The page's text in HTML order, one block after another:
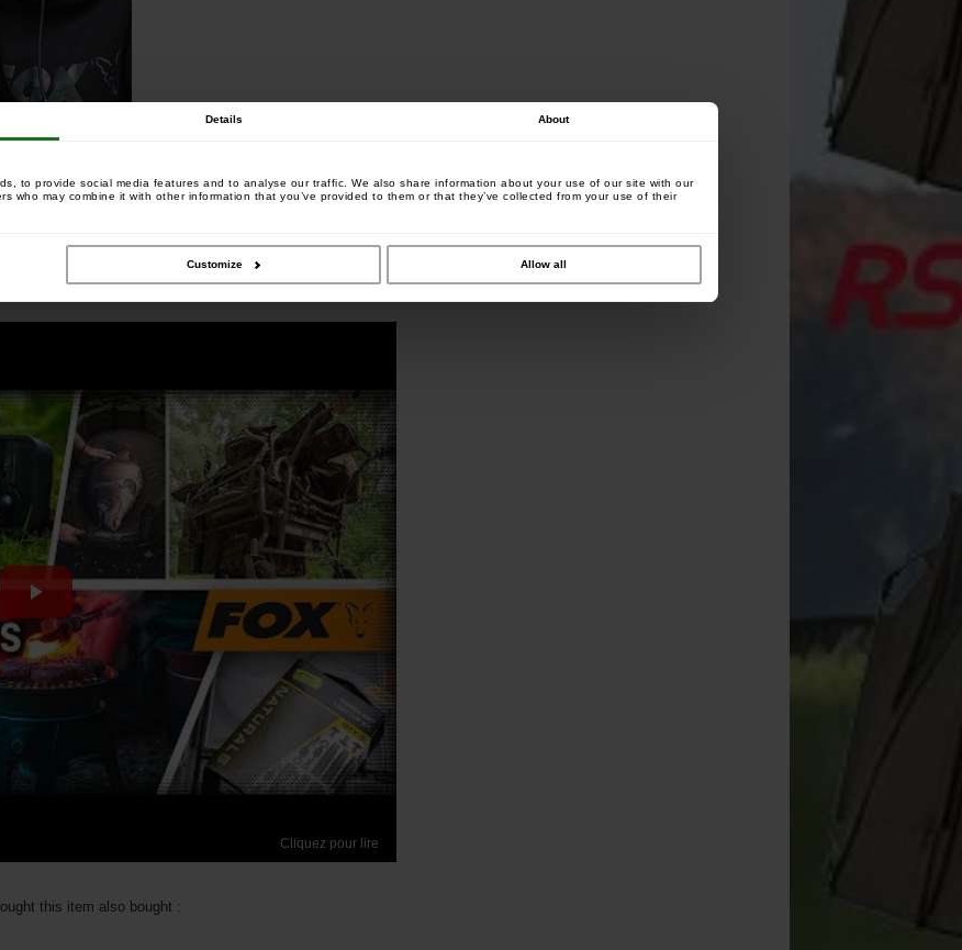
Details About
to provide social media features and to analyse our traffic. We also share information about your use of our site with our
who may combine it with other information that you’ve provided to them or that they’ve collected from your use of their
Customize Allow all
Cliquez pour lire
this item also bought :